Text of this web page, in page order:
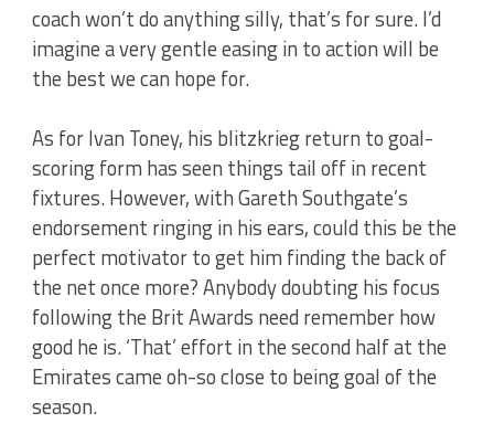
coach won’t do anything silly, that’s for sure. I’d
imagine a very gentle easing in to action will be
the best we can hope for.
As for Ivan Toney, his blitzkrieg return to goal-
scoring form has seen things tail off in recent
fixtures. However, with Gareth Southgate’s
endorsement ringing in his ears, could this be the
perfect motivator to get him finding the back of
the net once more? Anybody doubting his focus
following the Brit Awards need remember how
good he is. ‘That’ effort in the second half at the
Emirates came oh-so close to being goal of the
season.